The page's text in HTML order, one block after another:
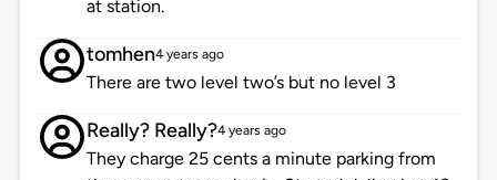
at station.
tomhen4 years ago
There are two level two’s but no level 3
Really? Really?4 years ago
They charge 25 cents a minute parking from